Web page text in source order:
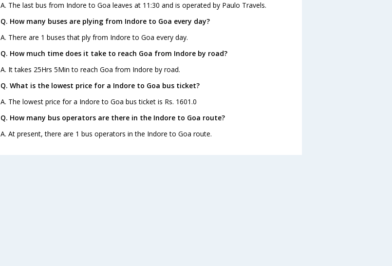
A. The last bus from Indore to Goa leaves at 11:30 and is operated by Paulo Travels.
Q. How many buses are plying from Indore to Goa every day?
A. There are 1 buses that ply from Indore to Goa every day.
Q. How much time does it take to reach Goa from Indore by road?
A. It takes 25Hrs 5Min to reach Goa from Indore by road.
Q. What is the lowest price for a Indore to Goa bus ticket?
A. The lowest price for a Indore to Goa bus ticket is Rs. 1601.0
Q. How many bus operators are there in the Indore to Goa route?
A. At present, there are 1 bus operators in the Indore to Goa route.